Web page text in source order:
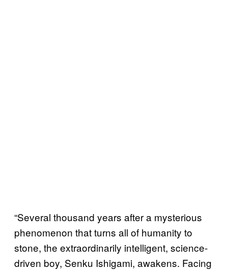
“Several thousand years after a mysterious
phenomenon that turns all of humanity to
stone, the extraordinarily intelligent, science-
driven boy, Senku Ishigami, awakens. Facing